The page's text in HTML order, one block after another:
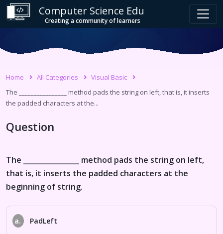
Computer Science Edu
Creating a community of learners
Home All Categories
Visual Basic
The ________________ method pads the string on left, that is, it inserts
the padded characters at the...
Question
The ________________ method pads the string on left,
that is, it inserts the padded characters at the
beginning of string.
a. PadLeft